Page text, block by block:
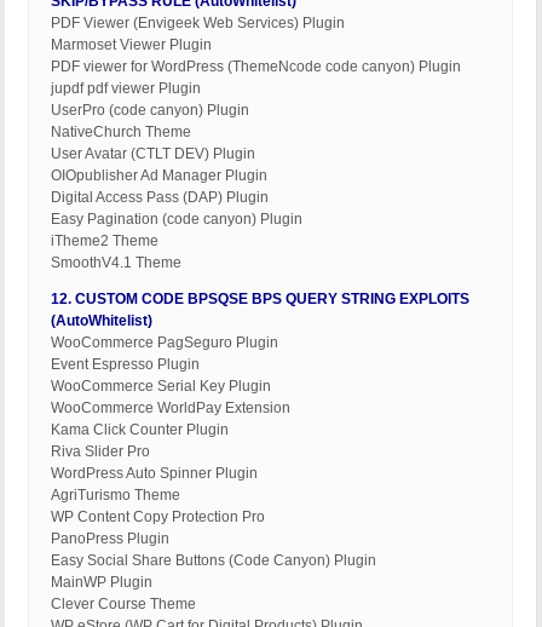
PDF Viewer (Envigeek Web Services) Plugin
Marmoset Viewer Plugin
PDF viewer for WordPress (ThemeNcode code canyon) Plugin
jupdf pdf viewer Plugin
UserPro (code canyon) Plugin
NativeChurch Theme
User Avatar (CTLT DEV) Plugin
OIOpublisher Ad Manager Plugin
Digital Access Pass (DAP) Plugin
Easy Pagination (code canyon) Plugin
iTheme2 Theme
SmoothV4.1 Theme
12. CUSTOM CODE BPSQSE BPS QUERY STRING EXPLOITS
(AutoWhitelist)
WooCommerce PagSeguro Plugin
Event Espresso Plugin
WooCommerce Serial Key Plugin
WooCommerce WorldPay Extension
Kama Click Counter Plugin
Riva Slider Pro
WordPress Auto Spinner Plugin
AgriTurismo Theme
WP Content Copy Protection Pro
PanoPress Plugin
Easy Social Share Buttons (Code Canyon) Plugin
MainWP Plugin
Clever Course Theme